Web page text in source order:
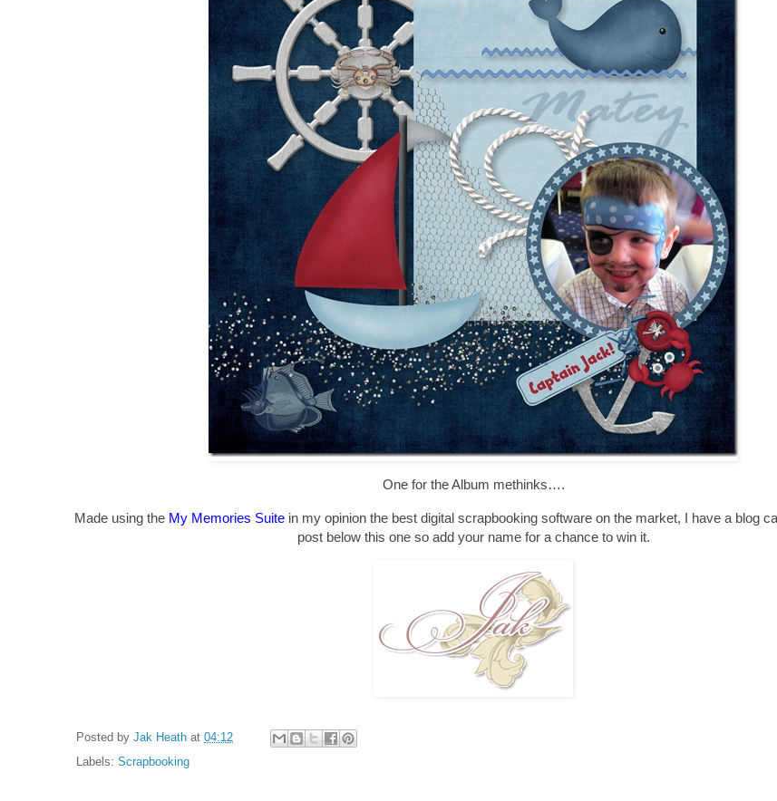
One for the Album methinks….
Made using the My Memories Suite in my opinion the best digital scrapbooking software on the market, I have a blog
post below this one so add your name for a chance to win it.
Posted by Jak Heath at 04:12
Labels: Scrapbooking